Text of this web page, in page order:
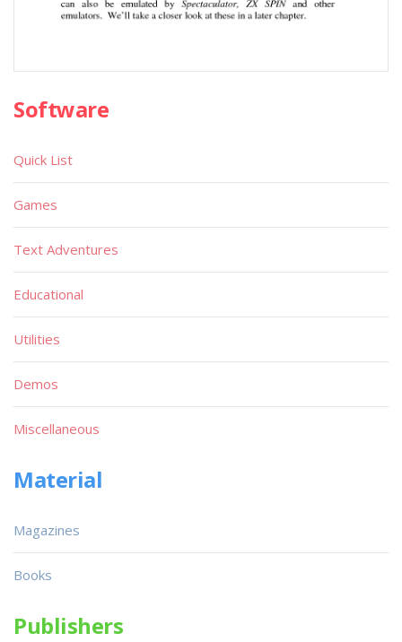
Software
Quick List
Games
Text Adventures
Educational
Utilities
Demos
Miscellaneous
Material
Magazines
Books
Publishers